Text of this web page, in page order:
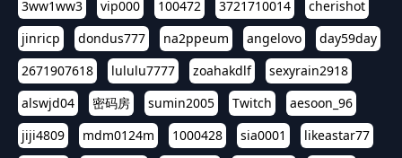
3ww1ww3
vip000 100472 3721710014
cherishot
jinricp
dondus777 na2ppeum angelovo
day59day
2671907618
lululu7777 zoahakdlf
sexyrain2918
alswjd04
密码房 sumin2005 Twitch
aesoon_96
jiji4809
mdm0124m 1000428 sia0001
likeastar77